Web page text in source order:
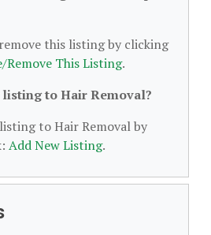
this listing by clicking
Remove This Listing.
to Hair Removal?
to Hair Removal by
Add New Listing.